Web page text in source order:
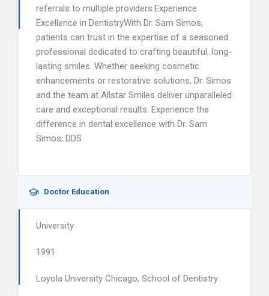
referrals to multiple providers.Experience
Excellence in DentistryWith Dr. Sam Simos,
patients can trust in the expertise of a seasoned
professional dedicated to crafting beautiful, long-
lasting smiles. Whether seeking cosmetic
enhancements or restorative solutions, Dr. Simos
and the team at Allstar Smiles deliver unparalleled
care and exceptional results. Experience the
difference in dental excellence with Dr. Sam
Simos, DDS
Doctor Education
University
1991
Loyola University Chicago, School of Dentistry